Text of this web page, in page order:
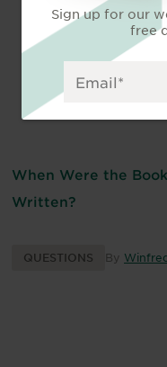
When Were the
Written?
QUESTIONS By
Sign up for our
free